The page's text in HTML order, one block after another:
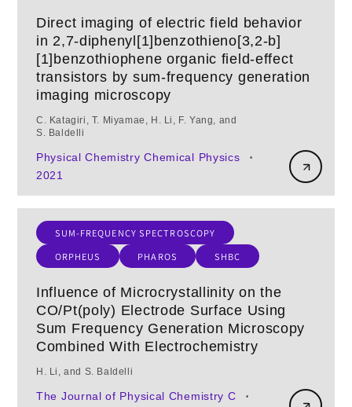
Direct imaging of electric field behavior
in 2,7-diphenyl[1]benzothieno[3,2-b]
[1]benzothiophene organic field-effect
transistors by sum-frequency generation
imaging microscopy
C. Katagiri, T. Miyamae, H. Li, F. Yang, and
S. Baldelli
Physical Chemistry Chemical Physics •
2021
SUM-FREQUENCY SPECTROSCOPY
ORPHEUS
PHAROS SHBC
Influence of Microcrystallinity on the
CO/Pt(poly) Electrode Surface Using
Sum Frequency Generation Microscopy
Combined With Electrochemistry
H. Li, and S. Baldelli
The Journal of Physical Chemistry C •